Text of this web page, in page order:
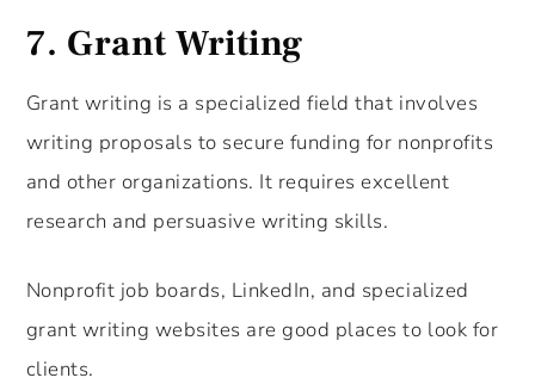
7. Grant Writing
Grant writing is a specialized field that involves
writing proposals to secure funding for nonprofits
and other organizations. It requires excellent
research and persuasive writing skills.
Nonprofit job boards, LinkedIn, and specialized
grant writing websites are good places to look for
clients.